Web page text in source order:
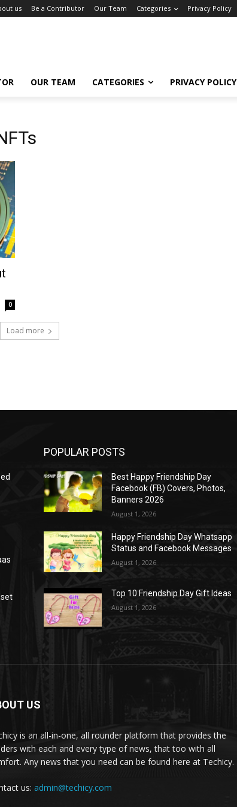
us Be a Contributor Our Team Categories Privacy Policy
OUR TEAM CATEGORIES PRIVACY POLICY
0
Load more
POPULAR POSTS
Best Happy Friendship Day
Facebook (FB) Covers, Photos,
Banners 2026
August 1, 2026
Happy Friendship Day Whatsapp
Status and Facebook Messages
August 1, 2026
Top 10 Friendship Day Gift Ideas
August 1, 2026
US
is an all-in-one, all rounder platform that provides the
with each and every type of news, that too with all
Any news that you need can be found here at Techicy.
us: admin@techicy.com